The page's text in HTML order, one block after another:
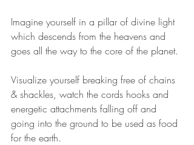
Imagine yourself in a pillar of divine light
which descends from the heavens and
goes all the way to the core of the planet.
Visualize yourself breaking free of chains
& shackles, watch the cords hooks and
energetic attachments falling off and
going into the ground to be used as food
for the earth.